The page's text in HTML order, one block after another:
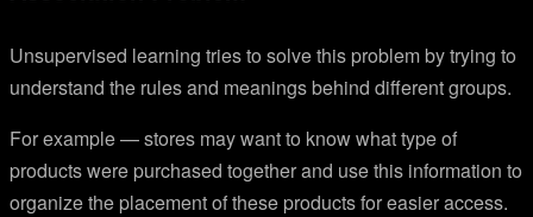
Unsupervised learning tries to solve this problem by trying to
understand the rules and meanings behind different groups.
For example — stores may want to know what type of
products were purchased together and use this information to
organize the placement of these products for easier access.